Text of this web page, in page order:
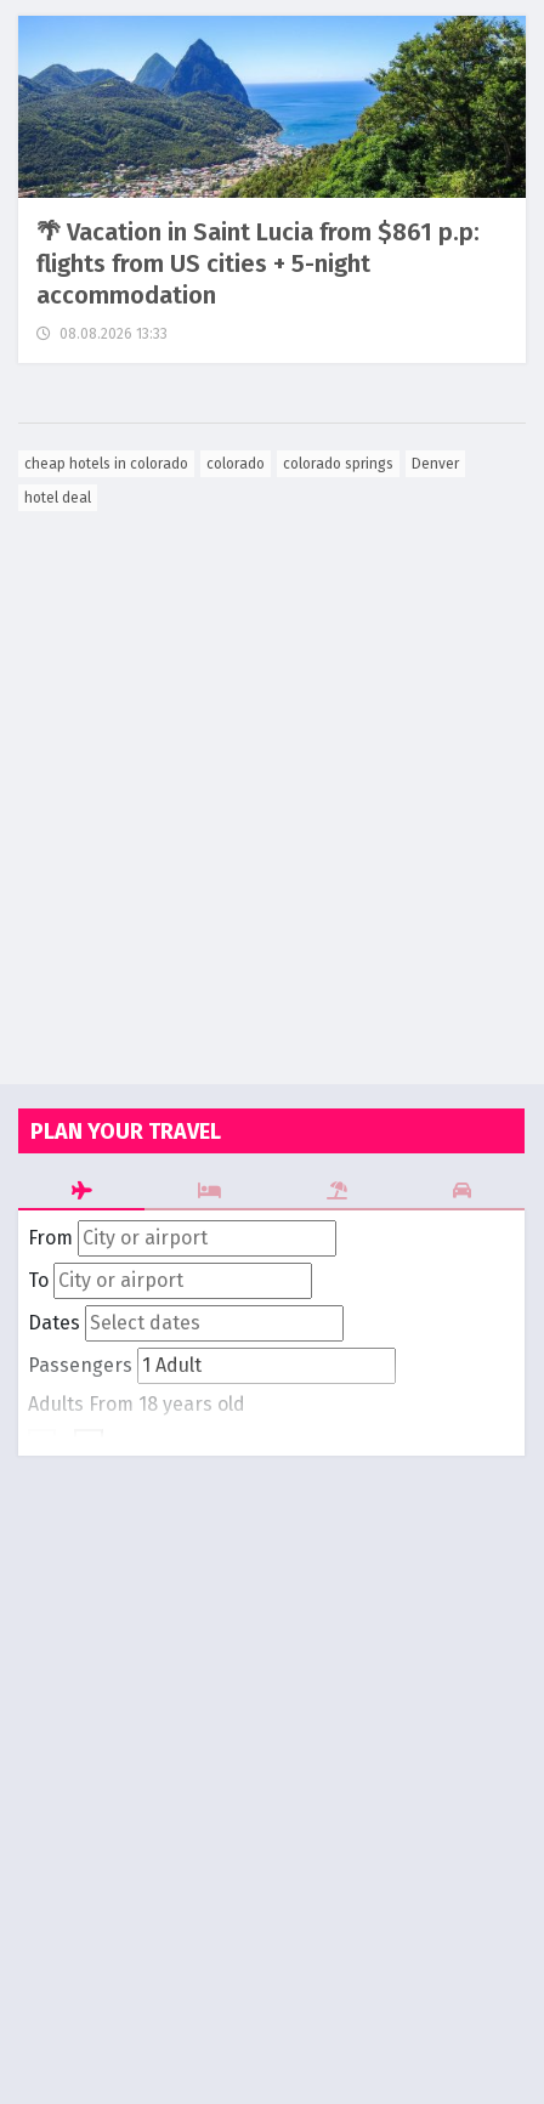
🌴 Vacation in Saint Lucia from $861 p.p:
flights from US cities + 5-night
accommodation
08.08.2026 13:33
cheap hotels in colorado colorado colorado springs
Denver
hotel deal
PLAN YOUR TRAVEL
From
To
Dates
Passengers
Adults From 18 years old